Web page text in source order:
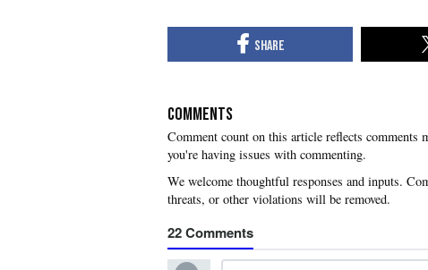
COMMENTS
you're having issues with commenting.
22